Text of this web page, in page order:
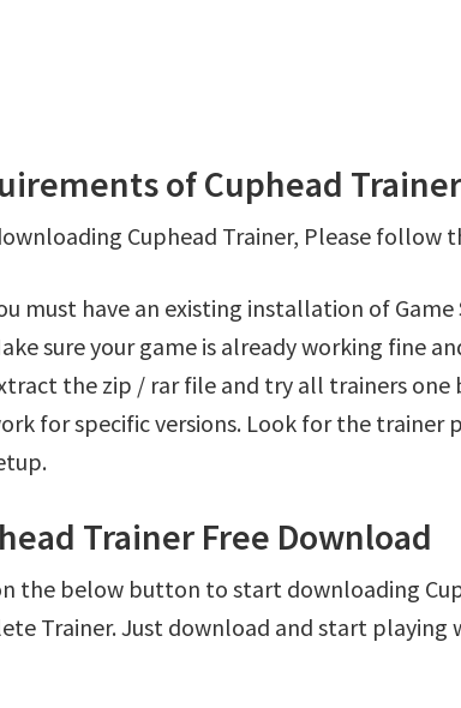
of Cuphead Trainer
Cuphead Trainer, Please follow
must have an existing installation of
sure your game is already working fine
the zip / rar file and try all trainers one
for specific versions. Look for the trainer
Trainer Free Download
the below button to start downloading
Trainer. Just download and start playing